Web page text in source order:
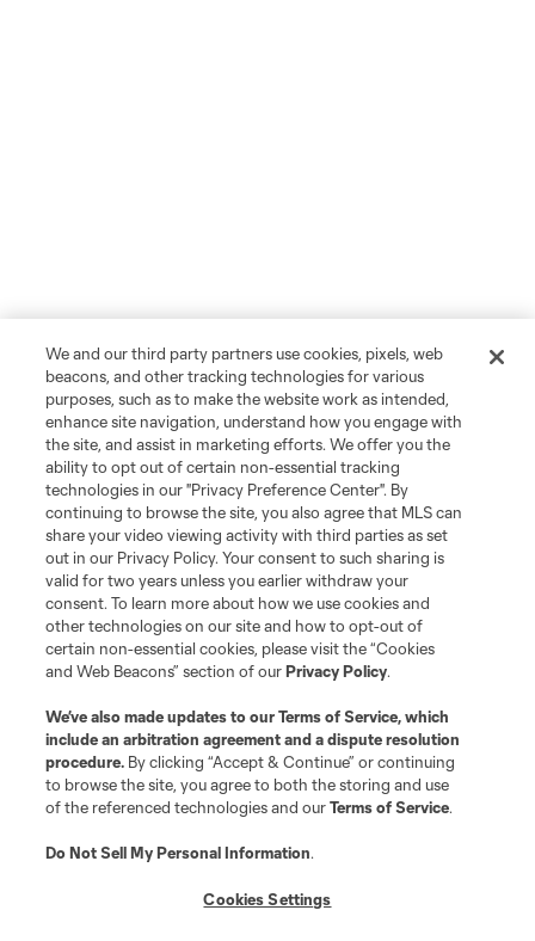
We and our third party partners use cookies, pixels, web
beacons, and other tracking technologies for various
purposes, such as to make the website work as intended,
enhance site navigation, understand how you engage with
the site, and assist in marketing efforts. We offer you the
ability to opt out of certain non-essential tracking
technologies in our "Privacy Preference Center". By
continuing to browse the site, you also agree that MLS can
share your video viewing activity with third parties as set
out in our Privacy Policy. Your consent to such sharing is
valid for two years unless you earlier withdraw your
consent. To learn more about how we use cookies and
other technologies on our site and how to opt-out of
certain non-essential cookies, please visit the “Cookies
and Web Beacons” section of ourPrivacy Policy.
We’ve also made updates to ourTerms of Service, which
include an arbitration agreement and a dispute resolution
procedure. By clicking “Accept & Continue” or continuing
to browse the site, you agree to both the storing and use
of the referenced technologies and ourTerms of Service.
Do Not Sell My Personal Information.
Cookies Settings